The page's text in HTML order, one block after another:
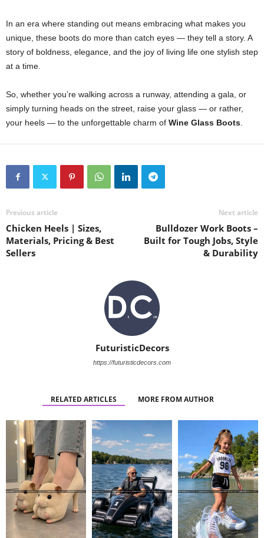
In an era where standing out means embracing what makes you
unique, these boots do more than catch eyes — they tell a story. A
story of boldness, elegance, and the joy of living life one stylish step
at a time.
So, whether you’re walking across a runway, attending a gala, or
simply turning heads on the street, raise your glass — or rather,
your heels — to the unforgettable charm of Wine Glass Boots
Previous article
Chicken Heels | Sizes,
Materials, Pricing & Best
Sellers
Next article
Bulldozer Work Boots –
Built for Tough Jobs, Style
& Durability
FuturisticDecors
https://futuristicdecors.com
RELATED ARTICLES MORE FROM AUTHOR